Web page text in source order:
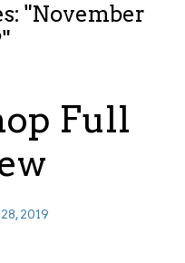
"November
"
Full
2019